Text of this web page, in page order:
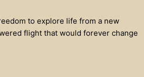
to explore life from a new
flight that would forever change